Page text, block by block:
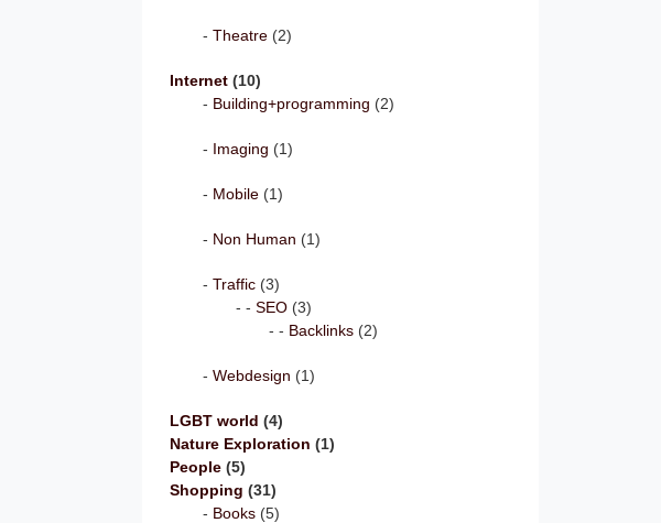
Theatre(2)
Internet(10)
Building+programming (2)
Imaging (1)
Mobile(1)
Non Human (1)
Traffic(3)
SEO(3)
Backlinks(2)
Webdesign (1)
LGBT world (4)
Nature Exploration (1)
People(5)
Shopping (31)
Books(5)